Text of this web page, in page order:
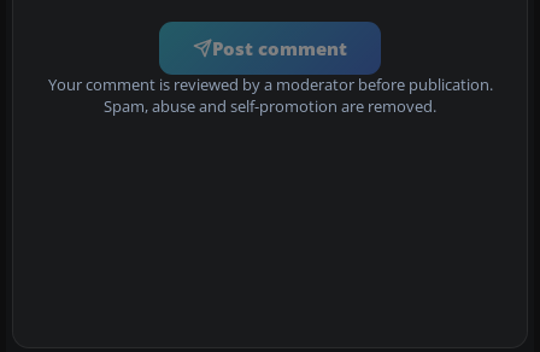
Post comment
Your comment is reviewed by a moderator before publication.
Spam, abuse and self-promotion are removed.